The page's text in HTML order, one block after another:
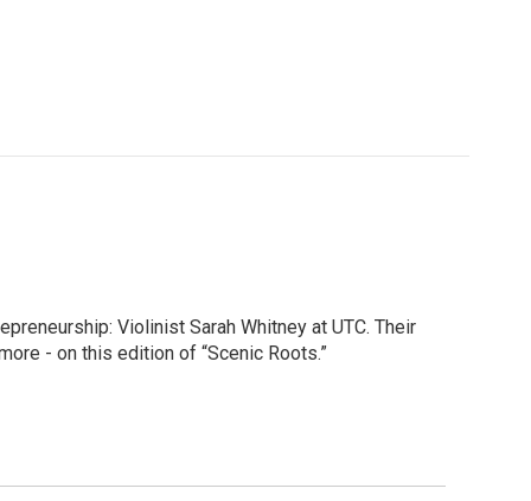
Violinist Sarah Whitney at UTC. Their
- on this edition of “Scenic Roots.”